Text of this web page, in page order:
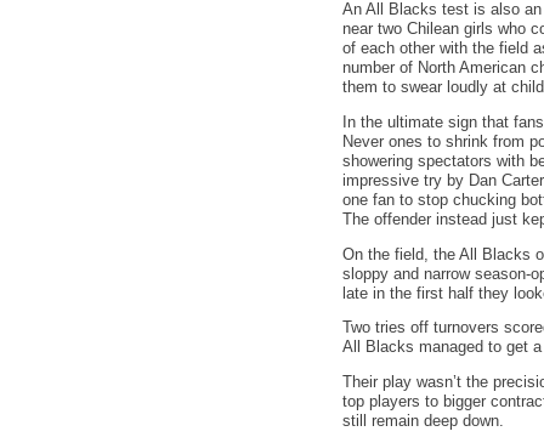
An All Blacks test is also an
near two Chilean girls who
of each other with the field
number of North American
them to swear loudly at
In the ultimate sign that
Never ones to shrink from
showering spectators with
impressive try by Dan
one fan to stop chucking
The offender instead just
On the field, the All Blacks
sloppy and narrow season-
late in the first half they
Two tries off turnovers
All Blacks managed to get
Their play wasn’t the
top players to bigger
still remain deep down.